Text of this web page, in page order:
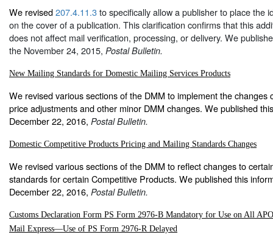
We revised207.4.11.3to specifically allow a publisher to place the
on the cover of a publication. This clarification confirms that this
does not affect mail verification, processing, or delivery. We
the November 24, 2015, Postal Bulletin.
New Mailing Standards for Domestic Mailing Services Products
We revised various sections of the DMM to implement the changes
price adjustments and other minor DMM changes. We published
December 22, 2016, Postal Bulletin.
Domestic Competitive Products Pricing and Mailing Standards Changes
We revised various sections of the DMM to reflect changes to
standards for certain Competitive Products. We published this
December 22, 2016, Postal Bulletin.
Customs Declaration Form PS Form 2976-B Mandatory for Use on All
Mail Express—Use of PS Form 2976-R Delayed